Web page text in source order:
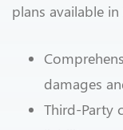
plans available
damages
Third-Party